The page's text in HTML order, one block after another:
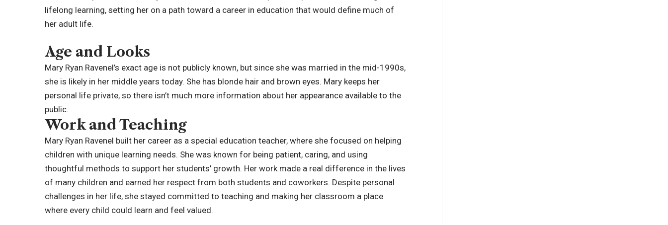
lifelong learning, setting her on a path toward a career in education that would define much of
her adult life.
Age and Looks
Mary Ryan Ravenel’s exact age is not publicly known, but since she was married in the mid-1990s,
she is likely in her middle years today. She has blonde hair and brown eyes. Mary keeps her
personal life private, so there isn’t much more information about her appearance available to the
public.
Work and Teaching
Mary Ryan Ravenel built her career as a special education teacher, where she focused on helping
children with unique learning needs. She was known for being patient, caring, and using
thoughtful methods to support her students’ growth. Her work made a real difference in the lives
of many children and earned her respect from both students and coworkers. Despite personal
challenges in her life, she stayed committed to teaching and making her classroom a place
where every child could learn and feel valued.